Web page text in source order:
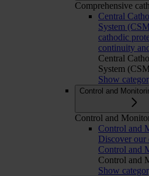
Comprehensive
Central
System
cathodic
continuity
Central
System
Show
Control and
Control and
Control and
Discover our
Control and
Control and
Show